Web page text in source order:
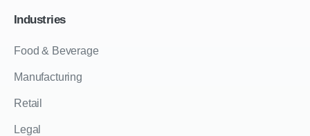
Industries
Food & Beverage
Manufacturing
Retail
Legal